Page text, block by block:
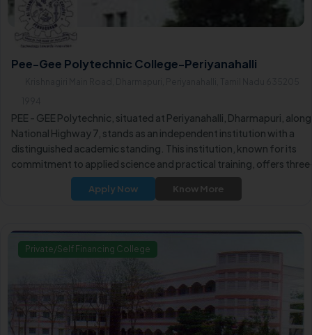
Pee-Gee Polytechnic College-Periyanahalli
PEE - GEE Polytechnic, situated at Periyanahalli, Dharmapuri, along
National Highway 7, stands as an independent institution with a
distinguished academic standing. This institution, known for its
commitment to applied science and practical training, offers
year diploma courses in Mechanical, Civil, and Computer
as well as comprehensive programs in EEE (Electrical and
Apply Now Know More
Private/Self Financing College